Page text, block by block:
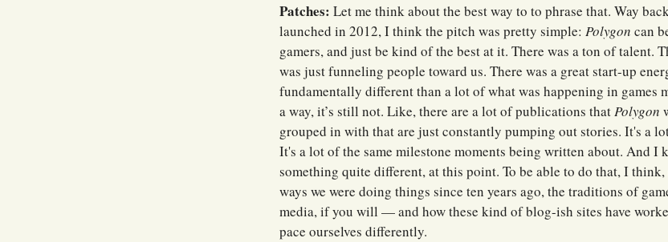
Patches: Let me think about the best way to to phrase that. Way
launched in 2012, I think the pitch was pretty simple: Polygon can
gamers, and just be kind of the best at it. There was a ton of talent.
was just funneling people toward us. There was a great start-up
fundamentally different than a lot of what was happening in games
a way, it’s still not. Like, there are a lot of publications thatPolygon
grouped in with that are just constantly pumping out stories. It's a
It's a lot of the same milestone moments being written about. And I
something quite different, at this point. To be able to do that, I
ways we were doing things since ten years ago, the traditions of
media, if you will — and how these kind of blog-ish sites have
pace ourselves differently.